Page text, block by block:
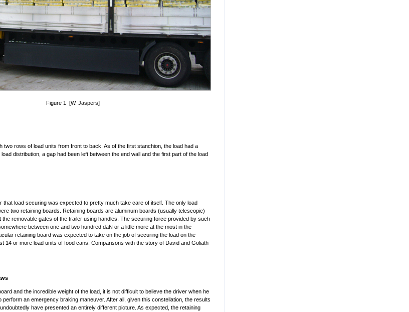
Figure 1 [W. Jaspers]
two rows of load units from front to back. As of the first stanchion, the load had a
distribution, a gap had been left between the end wall and the first part of the load
that load securing was expected to pretty much take care of itself. The only load
two retaining boards. Retaining boards are aluminum boards (usually telescopic)
the removable gates of the trailer using handles. The securing force provided by such
between one and two hundred daN or a little more at the most in the
retaining board was expected to take on the job of securing the load on the
14 or more load units of food cans. Comparisons with the story of David and Goliath
and the incredible weight of the load, it is not difficult to believe the driver when he
perform an emergency braking maneuver. After all, given this constellation, the results
have presented an entirely different picture. As expected, the retaining